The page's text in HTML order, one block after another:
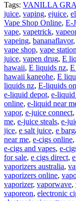
Tags: VANILLA
juice, vaping, ejuice,
Vape Shop Online, E-
vape, vapetrick,
vapeing, bananaflavor,
vape shop, vape station
juice, vapen drug, E
hawaii, E liquids nz,
hawaii kaneohe, E
liquids nz, E-liquids
e-liquid depot, e-liquid
online, e-liquid near
vapor, e-juice connect,
me, e-juice steals, e-
jice, e salt juice, e
near me, e-cigs online,
e-cigs and vapes, e-
for sale, e cigs direct,
vaporizers australia,
vaporizers online,
vaporizer, vaporwave,
vaporeon, electronic